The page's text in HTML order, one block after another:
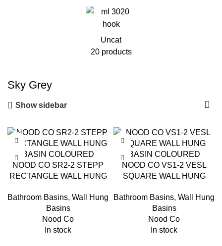
Uncat
20 products
Sky Grey
Show sidebar
NOOD CO SR2-2 STEPP
RECTANGLE WALL HUNG
Bathroom Basins, Wall Hung
Basins
Nood Co
In stock
NOOD CO VS1-2 VESL
SQUARE WALL HUNG
Bathroom Basins, Wall Hung
Basins
Nood Co
In stock